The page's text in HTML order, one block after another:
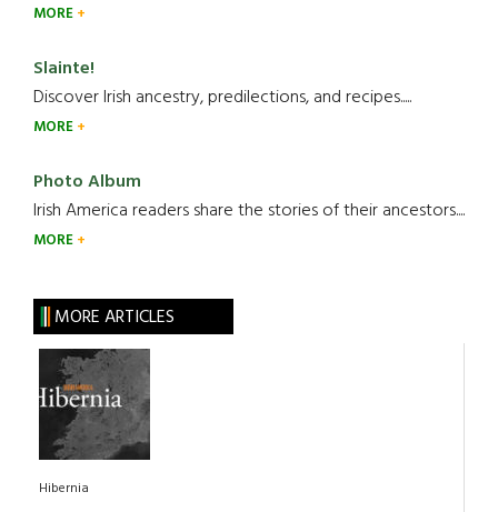
MORE
Slainte!
Discover Irish ancestry, predilections, and recipes.....
MORE
Photo Album
Irish America readers share the stories of their ancestors....
MORE
MORE ARTICLES
Hibernia